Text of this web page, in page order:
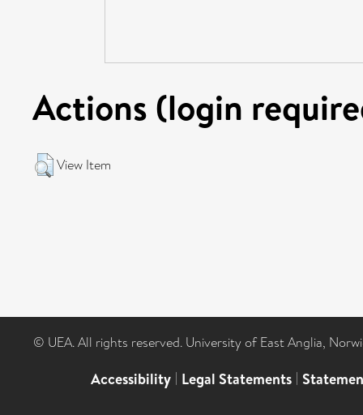
Actions (login
View Item
© UEA. All rights reserved. University of East Anglia,
Accessibility | Legal Statements |